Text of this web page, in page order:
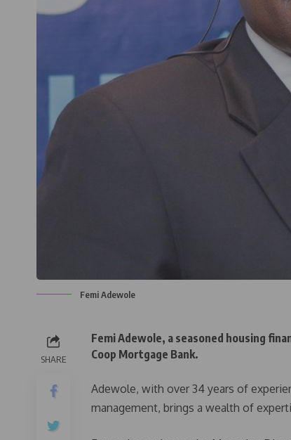
Femi Adewole
SHARE
Femi Adewole, a seasoned housing
Coop Mortgage Bank.
Adewole, with over 34 years of
management, brings a wealth of